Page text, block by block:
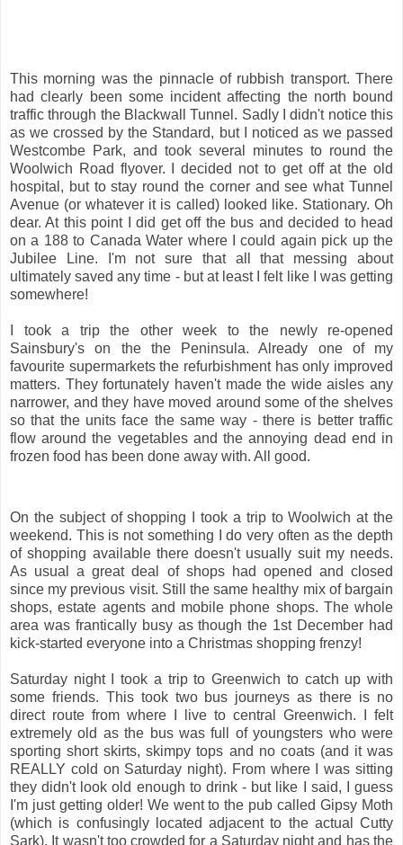
This morning was the pinnacle of rubbish transport. There
had clearly been some incident affecting the north bound
traffic through the Blackwall Tunnel. Sadly I didn't notice this
as we crossed by the Standard, but I noticed as we passed
Westcombe Park, and took several minutes to round the
Woolwich Road flyover. I decided not to get off at the old
hospital, but to stay round the corner and see what Tunnel
Avenue (or whatever it is called) looked like. Stationary. Oh
dear. At this point I did get off the bus and decided to head
on a 188 to Canada Water where I could again pick up the
Jubilee Line. I'm not sure that all that messing about
ultimately saved any time - but at least I felt like I was getting
somewhere!
I took a trip the other week to the newly re-opened
Sainsbury's on the the Peninsula. Already one of my
favourite supermarkets the refurbishment has only improved
matters. They fortunately haven't made the wide aisles any
narrower, and they have moved around some of the shelves
so that the units face the same way - there is better traffic
flow around the vegetables and the annoying dead end in
frozen food has been done away with. All good.
On the subject of shopping I took a trip to Woolwich at the
weekend. This is not something I do very often as the depth
of shopping available there doesn't usually suit my needs.
As usual a great deal of shops had opened and closed
since my previous visit. Still the same healthy mix of bargain
shops, estate agents and mobile phone shops. The whole
area was frantically busy as though the 1st December had
kick-started everyone into a Christmas shopping frenzy!
Saturday night I took a trip to Greenwich to catch up with
some friends. This took two bus journeys as there is no
direct route from where I live to central Greenwich. I felt
extremely old as the bus was full of youngsters who were
sporting short skirts, skimpy tops and no coats (and it was
REALLY cold on Saturday night). From where I was sitting
they didn't look old enough to drink - but like I said, I guess
I'm just getting older! We went to the pub called Gipsy Moth
(which is confusingly located adjacent to the actual Cutty
Sark). It wasn't too crowded for a Saturday night and has the